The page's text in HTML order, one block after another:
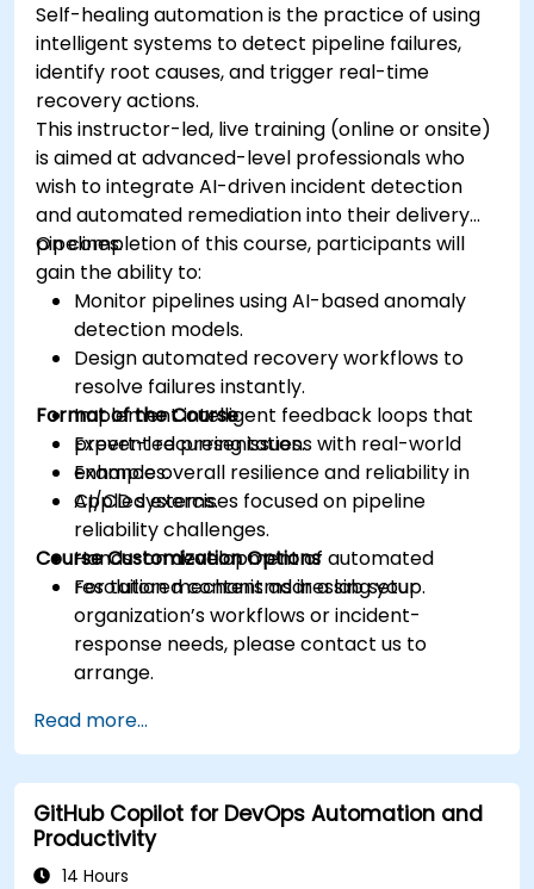
Self-healing automation is the practice of using
intelligent systems to detect pipeline failures,
identify root causes, and trigger real-time
recovery actions.
This instructor-led, live training (online or onsite)
is aimed at advanced-level professionals who
wish to integrate AI-driven incident detection
and automated remediation into their delivery
pipelines.
On completion of this course, participants will
gain the ability to:
Monitor pipelines using AI-based anomaly
detection models.
Design automated recovery workflows to
resolve failures instantly.
Implement intelligent feedback loops that
prevent recurring issues.
Enhance overall resilience and reliability in
CI/CD systems.
Format of the Course
Expert-led presentations with real-world
examples.
Applied exercises focused on pipeline
reliability challenges.
Hands-on development of automated
resolution mechanisms in a lab setup.
Course Customization Options
For tailored content addressing your
organization’s workflows or incident-
response needs, please contact us to
arrange.
Read more...
GitHub Copilot for DevOps Automation and
Productivity
14 Hours